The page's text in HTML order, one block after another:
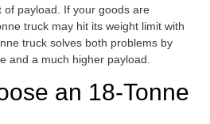
payload. If your goods are
truck may hit its weight limit with
truck solves both problems by
and a much higher payload.
an 18-Tonne